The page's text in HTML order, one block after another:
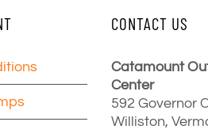
CONTACT US
Catamount
Center
592 Governor
Williston,